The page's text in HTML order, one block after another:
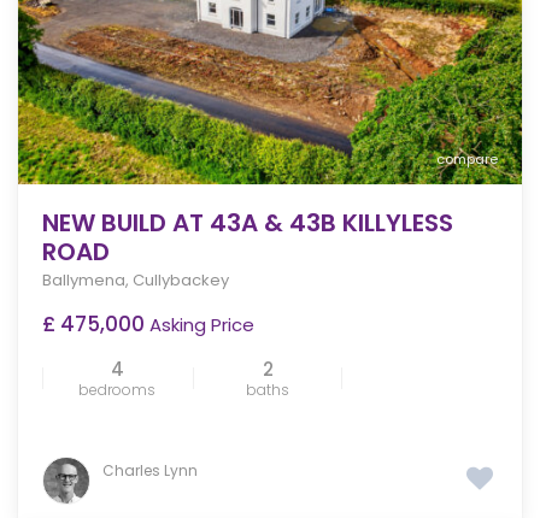
compare
NEW BUILD AT 43A & 43B KILLYLESS
ROAD
Ballymena, Cullybackey
£ 475,000 Asking Price
4
bedrooms
2
baths
Charles Lynn